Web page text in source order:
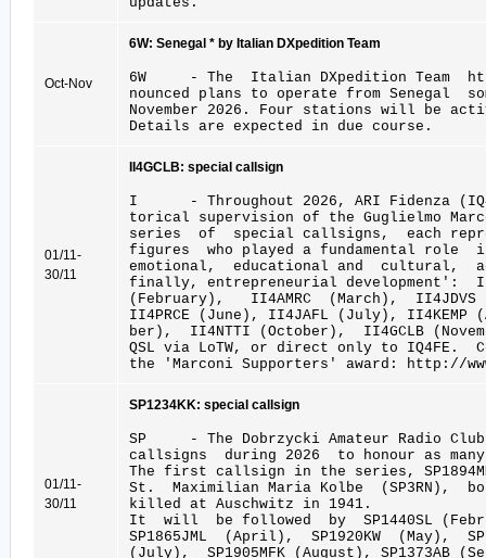
Oct-Nov
6W: Senegal * by Italian DXpedition Team
6W - The Italian DXpedition Team
nounced plans to operate from Senegal
November 2026. Four stations will be
Details are expected in due course.
01/11-
30/11
II4GCLB: special callsign
I - Throughout 2026, ARI Fidenza
torical supervision of the Guglielmo
series of special callsigns, each
figures who played a fundamental role
emotional, educational and cultural,
finally, entrepreneurial development':
(February), II4AMRC (March),
II4PRCE (June), II4JAFL (July), II4KEMP
ber), II4NTTI (October), II4GCLB
QSL via LoTW, or direct only to IQ4FE.
the 'Marconi Supporters' award: http://
01/11-
30/11
SP1234KK: special callsign
SP - The Dobrzycki Amateur Radio
callsigns during 2026 to honour as
The first callsign in the series,
St. Maximilian Maria Kolbe (SP3RN),
killed at Auschwitz in 1941.
It will be followed by SP1440SL
SP1865JML (April), SP1920KW (May),
(July), SP1905MFK (August), SP1373AB